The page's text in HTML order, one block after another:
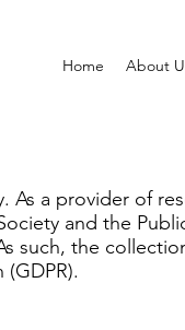
Home About
As a provider of
and the
such, the